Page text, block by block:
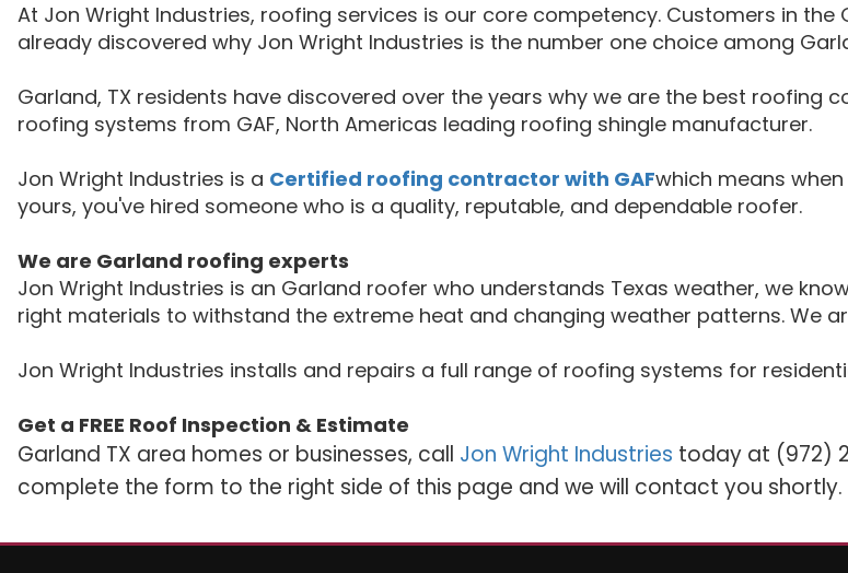
At Jon Wright Industries, roofing services is our core competency. Customers in
already discovered why Jon Wright Industries is the number one choice among
Garland, TX residents have discovered over the years why we are the best roofing
roofing systems from GAF, North Americas leading roofing shingle manufacturer.
Jon Wright Industries is a Certified roofing contractor with GAFwhich means
yours, you've hired someone who is a quality, reputable, and dependable roofer.
We are Garland roofing experts
Jon Wright Industries is an Garland roofer who understands Texas weather, we
right materials to withstand the extreme heat and changing weather patterns. We
Jon Wright Industries installs and repairs a full range of roofing systems for
Get a FREE Roof Inspection & Estimate
Garland TX area homes or businesses, call Jon Wright Industries today at (972)
complete the form to the right side of this page and we will contact you shortly.